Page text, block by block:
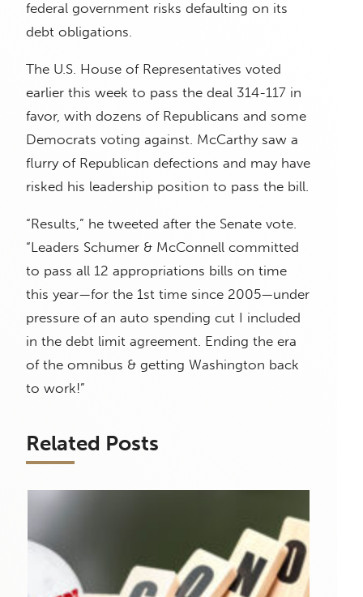
federal government risks defaulting on its
debt obligations.
The U.S. House of Representatives voted
earlier this week to pass the deal 314-117 in
favor, with dozens of Republicans and some
Democrats voting against. McCarthy saw a
flurry of Republican defections and may have
risked his leadership position to pass the bill.
“Results,” he tweeted after the Senate vote.
“Leaders Schumer & McConnell committed
to pass all 12 appropriations bills on time
this year—for the 1st time since 2005—under
pressure of an auto spending cut I included
in the debt limit agreement. Ending the era
of the omnibus & getting Washington back
to work!”
Related Posts